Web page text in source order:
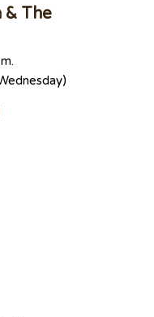
& The